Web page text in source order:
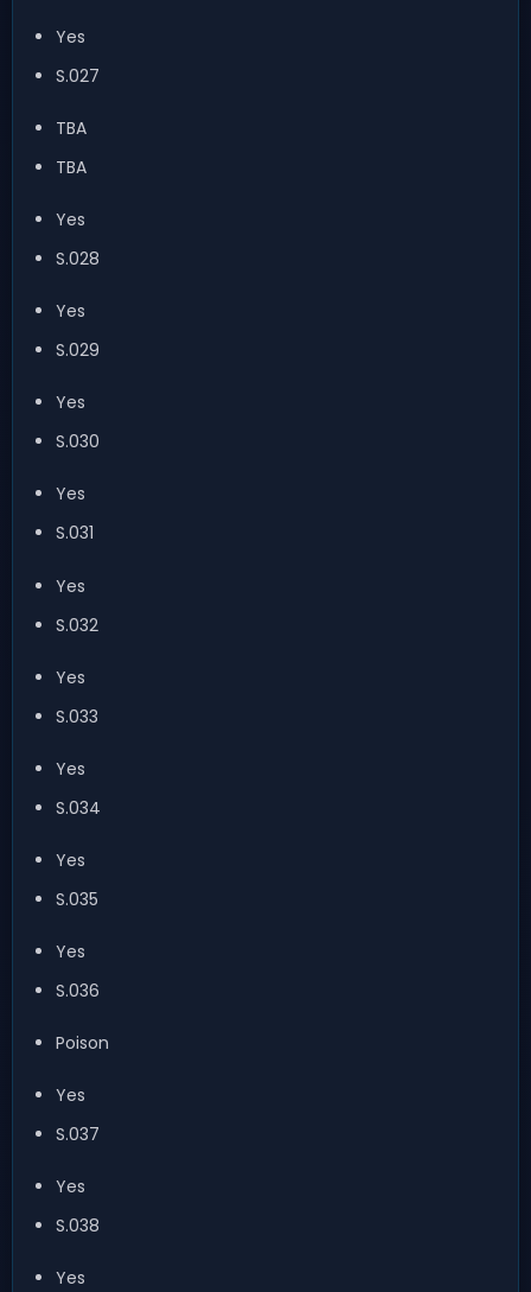
Yes
S.027
TBA
TBA
Yes
S.028
Yes
S.029
Yes
S.030
Yes
S.031
Yes
S.032
Yes
S.033
Yes
S.034
Yes
S.035
Yes
S.036
Poison
Yes
S.037
Yes
S.038
Yes